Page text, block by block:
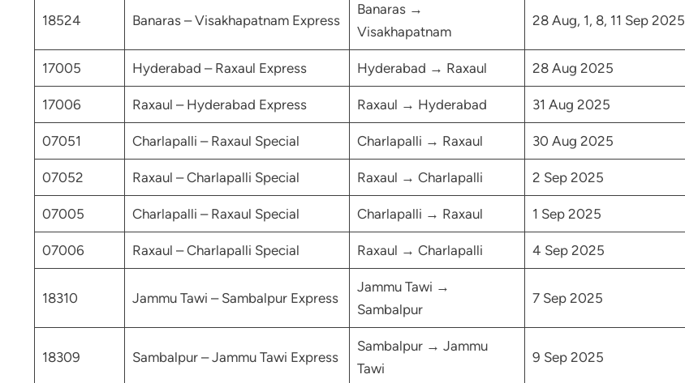
18524 Banaras – Visakhapatnam Express
Banaras →
Visakhapatnam
28 Aug, 1, 8, 11 Sep 2025
17005 Hyderabad – Raxaul Express Hyderabad → Raxaul 28 Aug 2025
17006 Raxaul – Hyderabad Express Raxaul → Hyderabad 31 Aug 2025
07051 Charlapalli – Raxaul Special Charlapalli → Raxaul 30 Aug 2025
07052 Raxaul – Charlapalli Special Raxaul → Charlapalli 2 Sep 2025
07005 Charlapalli – Raxaul Special Charlapalli → Raxaul 1 Sep 2025
07006 Raxaul – Charlapalli Special Raxaul → Charlapalli 4 Sep 2025
18310 Jammu Tawi – Sambalpur Express
Jammu Tawi →
Sambalpur
7 Sep 2025
18309 Sambalpur – Jammu Tawi Express
Sambalpur → Jammu
Tawi
9 Sep 2025